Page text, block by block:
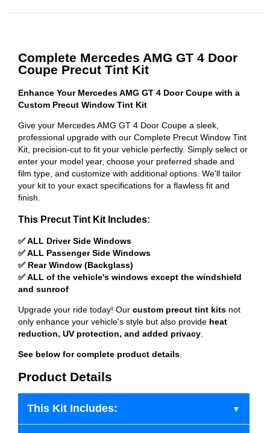
Complete Mercedes AMG GT 4 Door
Coupe Precut Tint Kit
Enhance Your Mercedes AMG GT 4 Door Coupe with a
Custom Precut Window Tint Kit
Give your Mercedes AMG GT 4 Door Coupe a sleek,
professional upgrade with our Complete Precut Window Tint
Kit, precision-cut to fit your vehicle perfectly. Simply select or
enter your model year, choose your preferred shade and
film type, and customize with additional options. We'll tailor
your kit to your exact specifications for a flawless fit and
finish.
This Precut Tint Kit Includes:
✅ ALL Driver Side Windows
✅ ALL Passenger Side Windows
✅ Rear Window (Backglass)
✅ ALL of the vehicle's windows except the windshield
and sunroof
Upgrade your ride today! Our custom precut tint kits not
only enhance your vehicle's style but also provide heat
reduction, UV protection, and added privacy.
See below for complete product details.
Product Details
This Kit Includes: